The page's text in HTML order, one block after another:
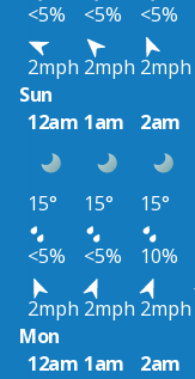
<5%
<5% <5%
2mph 2mph 2mph
Sun
12am 1am 2am
15° 15° 15°
<5%
<5% 10%
2mph 2mph 2mph
Mon
12am 1am 2am